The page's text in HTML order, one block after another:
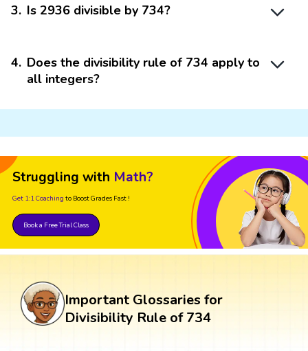
3. Is 2936 divisible by 734?
4. Does the divisibility rule of 734 apply to
all integers?
Struggling with Math?
Get 1:1 Coaching to Boost Grades Fast !
Book a Free Trial Class
Important Glossaries for
Divisibility Rule of 734